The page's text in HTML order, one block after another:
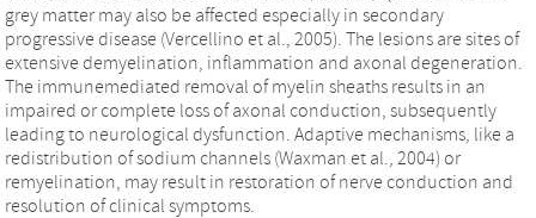
grey matter may also be affected especially in secondary
progressive disease (Vercellino et al., 2005). The lesions are sites of
extensive demyelination, inflammation and axonal degeneration.
The immunemediated removal of myelin sheaths results in an
impaired or complete loss of axonal conduction, subsequently
leading to neurological dysfunction. Adaptive mechanisms, like a
redistribution of sodium channels (Waxman et al., 2004) or
remyelination, may result in restoration of nerve conduction and
resolution of clinical symptoms.